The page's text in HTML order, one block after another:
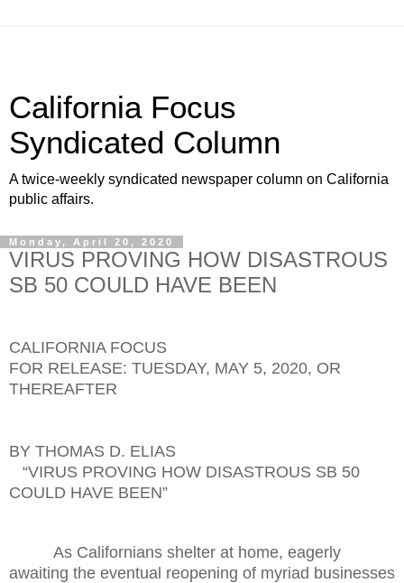
California Focus
Syndicated Column
A twice-weekly syndicated newspaper column on California
public affairs.
Monday, April 20, 2020
VIRUS PROVING HOW DISASTROUS
SB 50 COULD HAVE BEEN
CALIFORNIA FOCUS
FOR RELEASE: TUESDAY, MAY 5, 2020, OR
THEREAFTER
BY THOMAS D. ELIAS
“VIRUS PROVING HOW DISASTROUS SB 50
COULD HAVE BEEN”
As Californians shelter at home, eagerly
awaiting the eventual reopening of myriad businesses